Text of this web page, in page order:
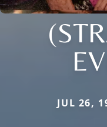
JUL 26,